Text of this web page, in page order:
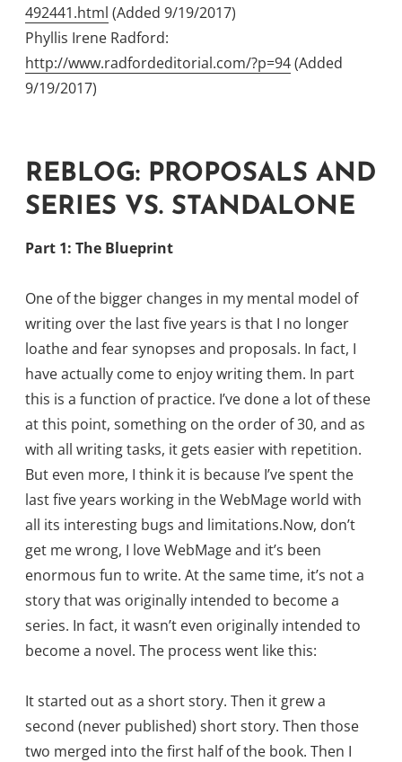
492441.html (Added 9/19/2017)
Phyllis Irene Radford:
http://www.radfordeditorial.com/?p=94(Added
9/19/2017)
REBLOG: PROPOSALS AND
SERIES VS. STANDALONE
Part 1: The Blueprint
One of the bigger changes in my mental model of
writing over the last five years is that I no longer
loathe and fear synopses and proposals. In fact, I
have actually come to enjoy writing them. In part
this is a function of practice. I’ve done a lot of these
at this point, something on the order of 30, and as
with all writing tasks, it gets easier with repetition.
But even more, I think it is because I’ve spent the
last five years working in the WebMage world with
all its interesting bugs and limitations.Now, don’t
get me wrong, I love WebMage and it’s been
enormous fun to write. At the same time, it’s not a
story that was originally intended to become a
series. In fact, it wasn’t even originally intended to
become a novel. The process went like this:
It started out as a short story. Then it grew a
second (never published) short story. Then those
two merged into the first half of the book. Then I